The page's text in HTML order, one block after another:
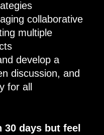
collaborative
multiple
develop a
discussion, and
for all
days but feel